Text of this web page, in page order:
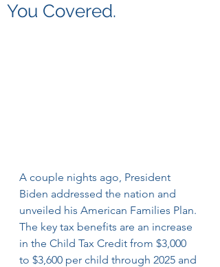
You Covered.
A couple nights ago, President
Biden addressed the nation and
unveiled his American Families Plan.
The key tax benefits are an increase
in the Child Tax Credit from $3,000
to $3,600 per child through 2025 and